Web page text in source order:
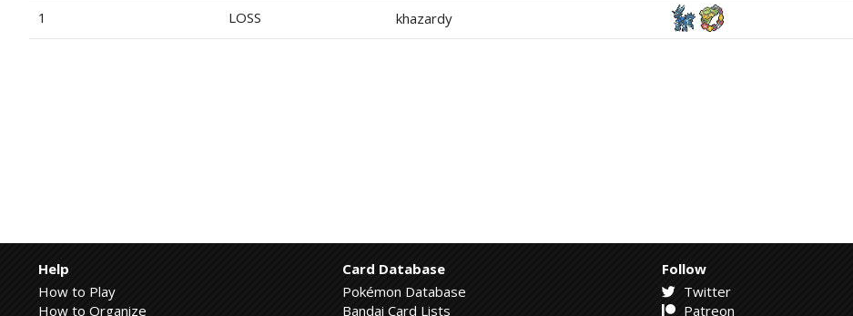
1 LOSS khazardy
Help
How to Play
How to Organize
Card Database
Pokémon Database
Bandai Card Lists
Follow
Twitter
Patreon